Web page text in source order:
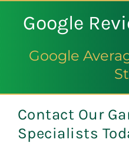
Google
Google
Contact Our
Specialists